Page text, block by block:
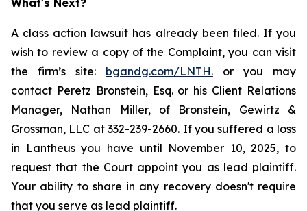
What's Next?
A class action lawsuit has already been filed. If you
wish to review a copy of the Complaint, you can visit
the firm’s site: bgandg.com/LNTH. or you may
contact Peretz Bronstein, Esq. or his Client Relations
Manager, Nathan Miller, of Bronstein, Gewirtz &
Grossman, LLC at 332-239-2660. If you suffered a loss
in Lantheus you have until November 10, 2025, to
request that the Court appoint you as lead plaintiff.
Your ability to share in any recovery doesn't require
that you serve as lead plaintiff.